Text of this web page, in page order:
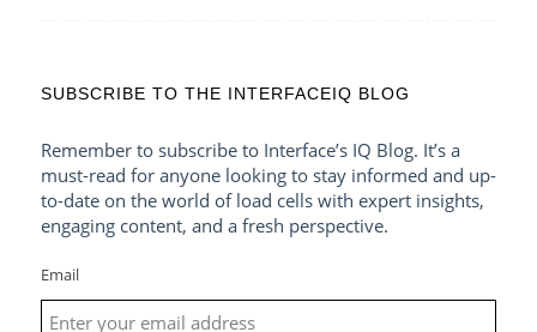
SUBSCRIBE TO THE INTERFACEIQ BLOG
Remember to subscribe to Interface’s IQ Blog. It’s a
must-read for anyone looking to stay informed and up-
to-date on the world of load cells with expert insights,
engaging content, and a fresh perspective.
Email